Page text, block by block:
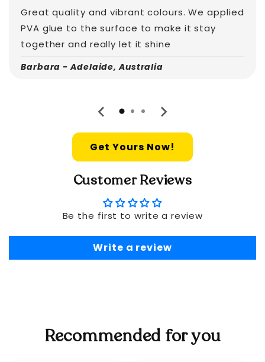
Great quality and vibrant colours. We applied
PVA glue to the surface to make it stay
together and really let it shine
Barbara - Adelaide, Australia
Get Yours Now!
Customer Reviews
Be the first to write a review
Write a review
Recommended for you